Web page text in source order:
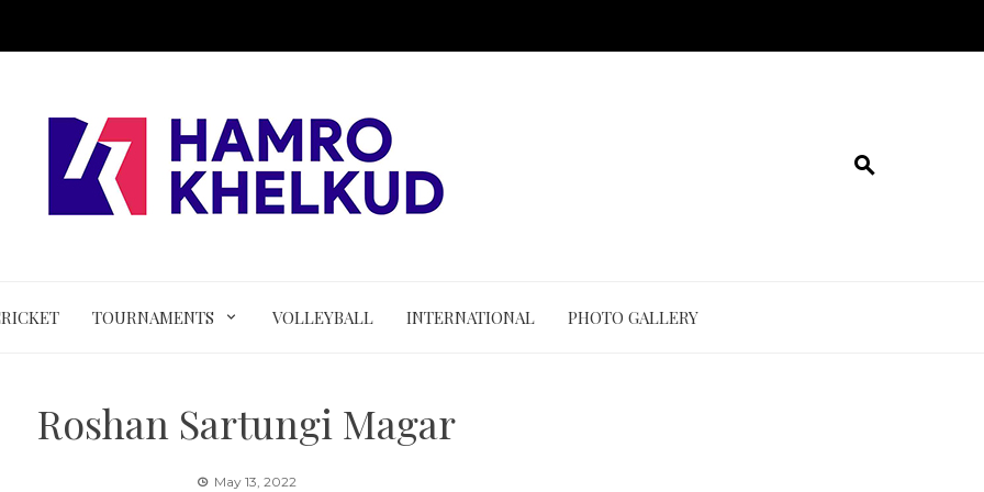
TOURNAMENTS VOLLEYBALL INTERNATIONAL PHOTO GALLERY
Roshan Sartungi Magar
May 13, 2022